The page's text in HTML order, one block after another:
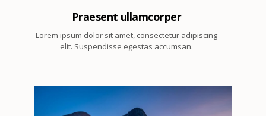
Praesent ullamcorper
Lorem ipsum dolor sit amet, consectetur adipiscing
elit. Suspendisse egestas accumsan.